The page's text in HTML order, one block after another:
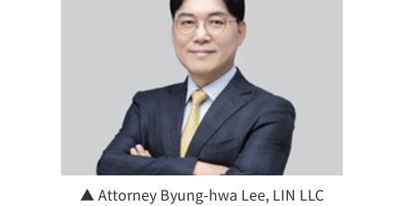
▲ Attorney Byung-hwa Lee, LIN LLC